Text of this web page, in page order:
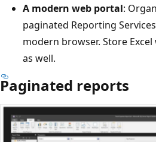
A modern web portal:
paginated Reporting
modern browser. Store
as well.
Paginated reports